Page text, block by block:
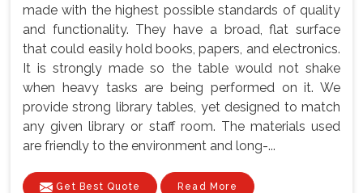
made with the highest possible standards of quality
and functionality. They have a broad, flat surface
that could easily hold books, papers, and electronics.
It is strongly made so the table would not shake
when heavy tasks are being performed on it. We
provide strong library tables, yet designed to match
any given library or staff room. The materials used
are friendly to the environment and long-...
Get Best Quote Read More